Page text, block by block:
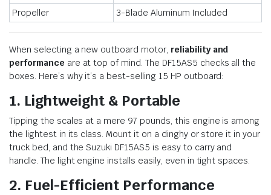
Propeller 3-Blade Aluminum Included
When selecting a new outboard motor, reliability and
performance are at top of mind. The DF15AS5 checks all the
boxes. Here’s why it’s a best-selling 15 HP outboard:
1. Lightweight & Portable
Tipping the scales at a mere 97 pounds, this engine is among
the lightest in its class. Mount it on a dinghy or store it in your
truck bed, and the Suzuki DF15AS5 is easy to carry and
handle. The light engine installs easily, even in tight spaces.
2. Fuel-Efficient Performance